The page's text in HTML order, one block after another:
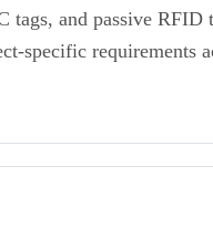
tags, and passive RFID
specific requirements